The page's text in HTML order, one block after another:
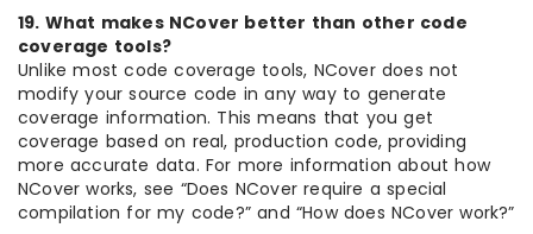
19. What makes NCover better than other code
coverage tools?
Unlike most code coverage tools, NCover does not
modify your source code in any way to generate
coverage information. This means that you get
coverage based on real, production code, providing
more accurate data. For more information about how
NCover works, see “Does NCover require a special
compilation for my code?” and “How does NCover work?”